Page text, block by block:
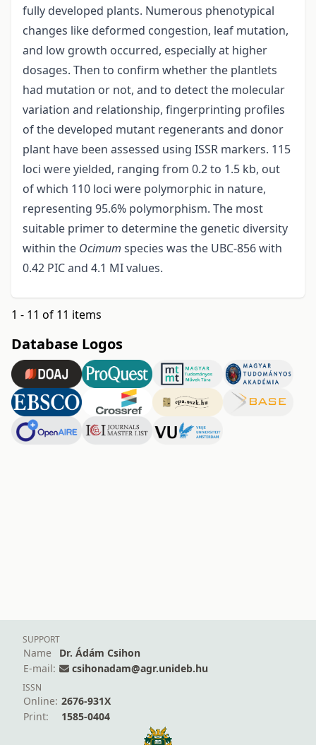
fully developed plants. Numerous phenotypical
changes like deformed congestion, leaf mutation,
and low growth occurred, especially at higher
dosages. Then to confirm whether the plantlets
had mutation or not, and to detect the molecular
variation and relationship, fingerprinting profiles
of the developed mutant regenerants and donor
plant have been assessed using ISSR markers. 115
loci were yielded, ranging from 0.2 to 1.5 kb, out
of which 110 loci were polymorphic in nature,
representing 95.6% polymorphism. The most
suitable primer to determine the genetic diversity
within the Ocimum species was the UBC-856 with
0.42 PIC and 4.1 MI values.
1 - 11 of 11 items
Database Logos
SUPPORT
Name
Dr. Ádám Csihon
E-mail:
csihonadam@agr.unideb.hu
ISSN
Online: 2676-931X
Print:
1585-0404